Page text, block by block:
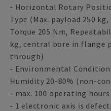
- Horizontal Rotary
Type (Max. payload 250
Torque 205 Nm,
kg, central bore in flange
through)
- Environmental
Humidity 20-80% (non-
- max. 100 operating hours
- 1 electronic axis is